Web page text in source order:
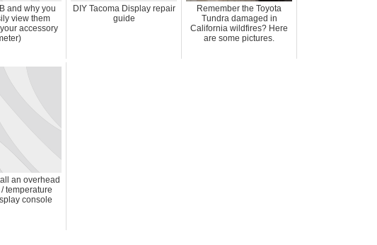
and why you
view them
accessory
DIY Tacoma Display repair
guide
Remember the Toyota
Tundra damaged in
California wildfires? Here
are some pictures.
an overhead
temperature
console